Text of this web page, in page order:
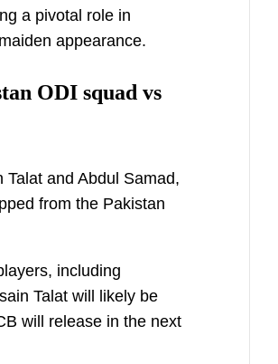
a pivotal role in
appearance.
ODI squad vs
and Abdul Samad,
from the Pakistan
including
Talat will likely be
will release in the next